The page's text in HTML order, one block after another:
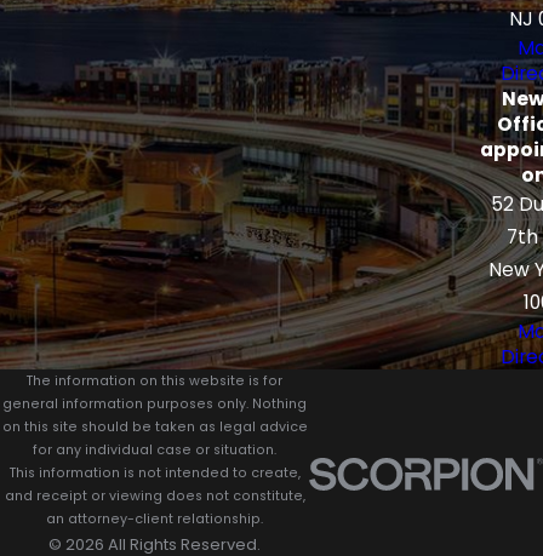
NJ
52
7th
New
The information on this website is for
general information purposes only. Nothing
on this site should be taken as legal advice
for any individual case or situation.
This information is not intended to create,
and receipt or viewing does not constitute,
an attorney-client relationship.
© 2026 All Rights Reserved.